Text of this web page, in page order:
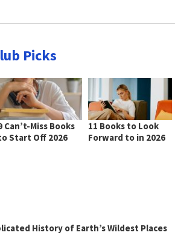
Picks
Can’t-Miss Books
Start Off 2026
11 Books to Look
Forward to in 2026
History of Earth’s Wildest Places